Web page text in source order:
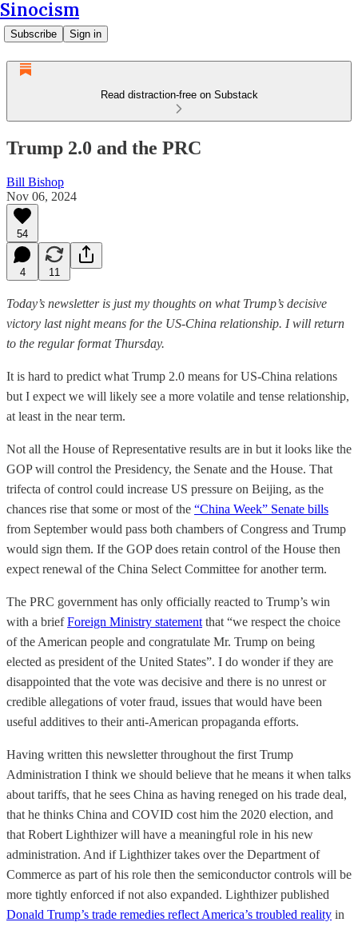
Sinocism
Subscribe Sign in
Read distraction-free on Substack
Trump 2.0 and the PRC
Bill Bishop
Nov 06, 2024
54
4 11
Today’s newsletter is just my thoughts on what Trump’s decisive
victory last night means for the US-China relationship. I will return
to the regular format Thursday.
It is hard to predict what Trump 2.0 means for US-China relations
but I expect we will likely see a more volatile and tense relationship,
at least in the near term.
Not all the House of Representative results are in but it looks like the
GOP will control the Presidency, the Senate and the House. That
trifecta of control could increase US pressure on Beijing, as the
chances rise that some or most of the “China Week” Senate bills
from September would pass both chambers of Congress and Trump
would sign them. If the GOP does retain control of the House then
expect renewal of the China Select Committee for another term.
The PRC government has only officially reacted to Trump’s win
with a briefForeign Ministry statement that “we respect the choice
of the American people and congratulate Mr. Trump on being
elected as president of the United States”. I do wonder if they are
disappointed that the vote was decisive and there is no unrest or
credible allegations of voter fraud, issues that would have been
useful additives to their anti-American propaganda efforts.
Having written this newsletter throughout the first Trump
Administration I think we should believe that he means it when talks
about tariffs, that he sees China as having reneged on his trade deal,
that he thinks China and COVID cost him the 2020 election, and
that Robert Lighthizer will have a meaningful role in his new
administration. And if Lighthizer takes over the Department of
Commerce as part of his role then the semiconductor controls will be
more tightly enforced if not also expanded. Lighthizer published
Donald Trump’s trade remedies reflect America’s troubled reality in